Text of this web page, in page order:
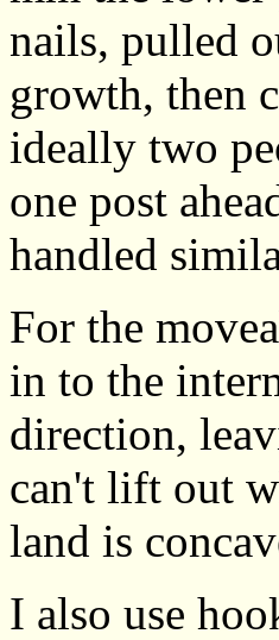
nails, pulled
growth, then
ideally two
one post
handled
For the
in to the
direction,
can't lift out
land is
I also use